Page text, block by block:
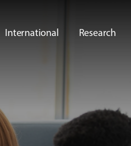
International Research